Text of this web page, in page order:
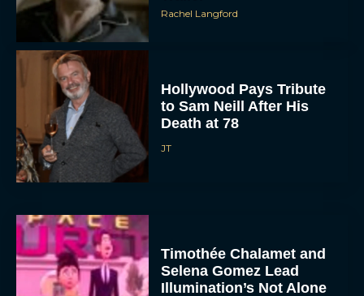
Rachel Langford
Hollywood Pays Tribute
to Sam Neill After His
Death at 78
JT
Timothée Chalamet and
Selena Gomez Lead
Illumination’s Not Alone